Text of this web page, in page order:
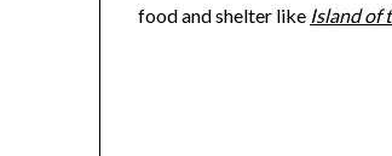
food and shelter like Island of